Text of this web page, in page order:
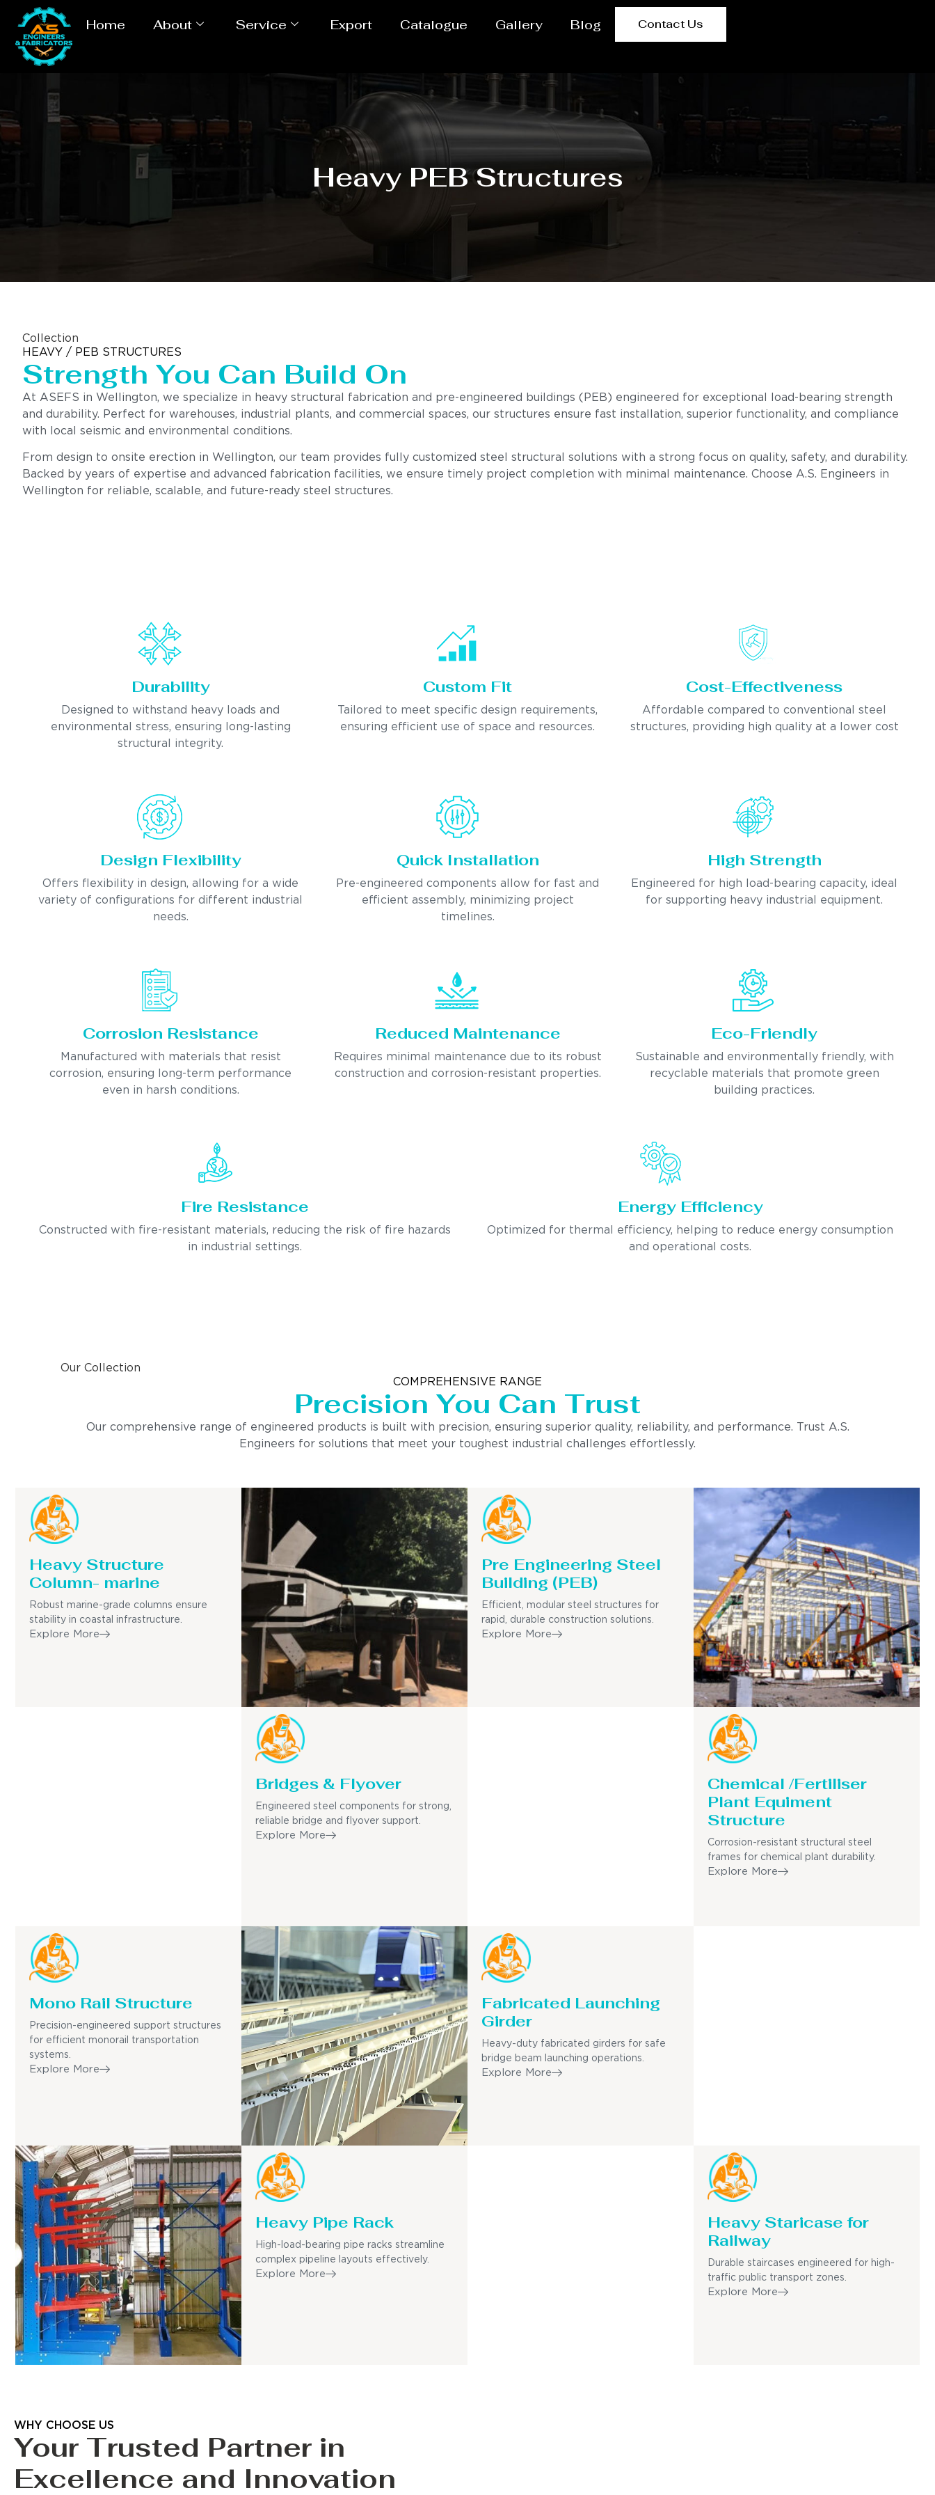
Home About Service Export Catalogue Gallery Blog Contact Us
Heavy PEB Structures
Collection
HEAVY / PEB STRUCTURES
Strength You Can Build On
At ASEFS in Wellington, we specialize in heavy structural fabrication and pre-engineered buildings (PEB) engineered for exceptional load-bearing strength
and durability. Perfect for warehouses, industrial plants, and commercial spaces, our structures ensure fast installation, superior functionality, and compliance
with local seismic and environmental conditions.
From design to onsite erection in Wellington, our team provides fully customized steel structural solutions with a strong focus on quality, safety, and durability.
Backed by years of expertise and advanced fabrication facilities, we ensure timely project completion with minimal maintenance. Choose A.S. Engineers in
Wellington for reliable, scalable, and future-ready steel structures.
Durability
Designed to withstand heavy loads and
environmental stress, ensuring long-lasting
structural integrity.
Custom Fit
Tailored to meet specific design requirements,
ensuring efficient use of space and resources.
Cost-Effectiveness
Affordable compared to conventional steel
structures, providing high quality at a lower cost
Design Flexibility
Offers flexibility in design, allowing for a wide
variety of configurations for different industrial
needs.
Quick Installation
Pre-engineered components allow for fast and
efficient assembly, minimizing project
timelines.
High Strength
Engineered for high load-bearing capacity, ideal
for supporting heavy industrial equipment.
Corrosion Resistance
Manufactured with materials that resist
corrosion, ensuring long-term performance
even in harsh conditions.
Reduced Maintenance
Requires minimal maintenance due to its robust
construction and corrosion-resistant properties.
Eco-Friendly
Sustainable and environmentally friendly, with
recyclable materials that promote green
building practices.
Fire Resistance
Constructed with fire-resistant materials, reducing the risk of fire hazards
in industrial settings.
Energy Efficiency
Optimized for thermal efficiency, helping to reduce energy consumption
and operational costs.
Our Collection
COMPREHENSIVE RANGE
Precision You Can Trust
Our comprehensive range of engineered products is built with precision, ensuring superior quality, reliability, and performance. Trust A.S.
Engineers for solutions that meet your toughest industrial challenges effortlessly.
Heavy Structure
Column- marine
Robust marine-grade columns ensure
stability in coastal infrastructure.
Explore More
Pre Engineering Steel
Building (PEB)
Efficient, modular steel structures for
rapid, durable construction solutions.
Explore More
Bridges & Flyover
Engineered steel components for strong,
reliable bridge and flyover support.
Explore More
Chemical /Fertiliser
Plant Equiment
Structure
Corrosion-resistant structural steel
frames for chemical plant durability.
Explore More
Mono Rail Structure
Precision-engineered support structures
for efficient monorail transportation
systems.
Explore More
Fabricated Launching
Girder
Heavy-duty fabricated girders for safe
bridge beam launching operations.
Explore More
Heavy Pipe Rack
High-load-bearing pipe racks streamline
complex pipeline layouts effectively.
Explore More
Heavy Staricase for
Railway
Durable staircases engineered for high-
traffic public transport zones.
Explore More
WHY CHOOSE US
Your Trusted Partner in
Excellence and Innovation